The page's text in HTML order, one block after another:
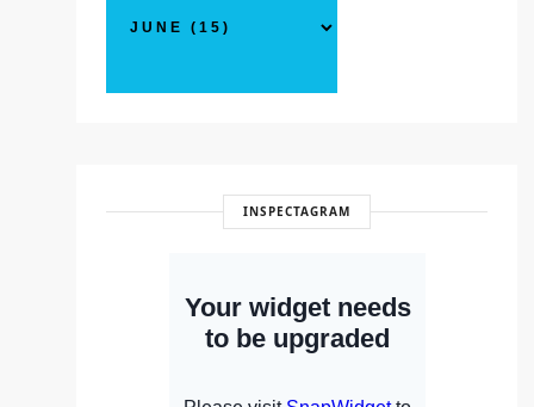
INSPECTAGRAM